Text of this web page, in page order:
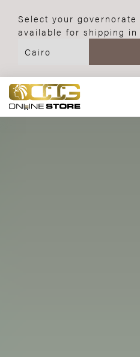
Select your
available for shipping in